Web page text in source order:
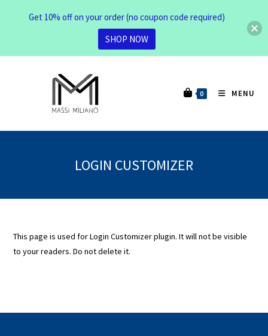
0 MENU
LOGIN CUSTOMIZER
This page is used for Login Customizer plugin. It will not be visible
to your readers. Do not delete it.
Get 10% off on your order (no coupon code required)
SHOP NOW